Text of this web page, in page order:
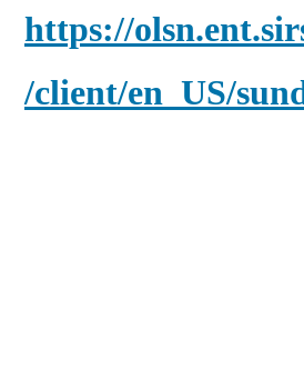
https://
/client/en_US/